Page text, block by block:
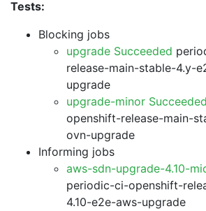
Tests:
Blocking jobs
upgrade Succeeded
release-main-stable-4.y-
upgrade
upgrade-minor Succeeded
openshift-release-main-
ovn-upgrade
Informing jobs
aws-sdn-upgrade-4.10-
periodic-ci-openshift-
4.10-e2e-aws-upgrade